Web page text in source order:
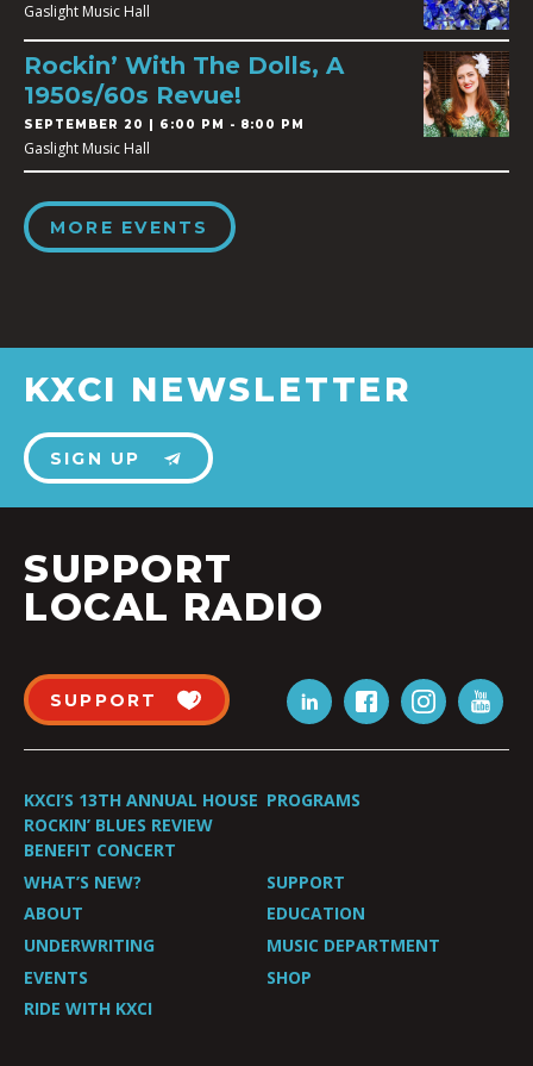
Gaslight Music Hall
Rockin’ With The Dolls, A
1950s/60s Revue!
SEPTEMBER 20 | 6:00 PM - 8:00 PM
Gaslight Music Hall
MORE EVENTS
KXCI NEWSLETTER
SIGN UP
SUPPORT
LOCAL RADIO
SUPPORT
KXCI’S 13TH ANNUAL HOUSE
ROCKIN’ BLUES REVIEW
BENEFIT CONCERT
PROGRAMS
WHAT’S NEW?
SUPPORT
ABOUT
EDUCATION
UNDERWRITING
MUSIC DEPARTMENT
EVENTS
SHOP
RIDE WITH KXCI